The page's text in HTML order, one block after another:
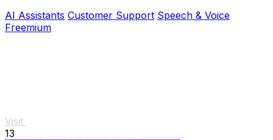
AI Assistants Customer Support Speech & Voice
Freemium
Visit
13